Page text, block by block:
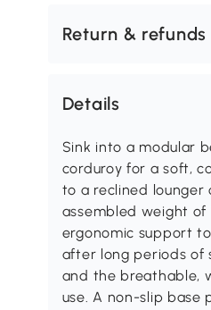
Return & refunds
Details
Sink into a modular
corduroy for a soft,
to a reclined lounger
assembled weight of
ergonomic support
after long periods of
and the breathable,
use. A non-slip base